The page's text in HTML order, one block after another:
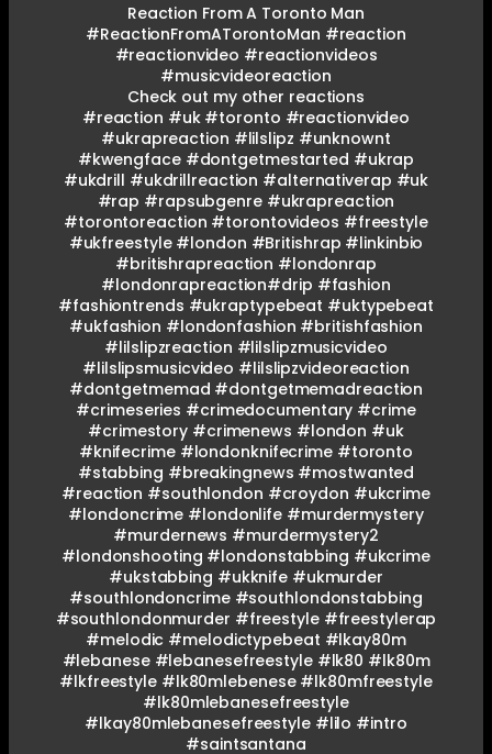
Reaction From A Toronto Man
#ReactionFromATorontoMan #reaction
#reactionvideo #reactionvideos
#musicvideoreaction
Check out my other reactions
#reaction #uk #toronto #reactionvideo
#ukrapreaction #lilslipz #unknownt
#kwengface #dontgetmestarted #ukrap
#ukdrill #ukdrillreaction #alternativerap #uk
#rap #rapsubgenre #ukrapreaction
#torontoreaction #torontovideos #freestyle
#ukfreestyle #london #Britishrap #linkinbio
#britishrapreaction #londonrap
#londonrapreaction#drip #fashion
#fashiontrends #ukraptypebeat #uktypebeat
#ukfashion #londonfashion #britishfashion
#lilslipzreaction #lilslipzmusicvideo
#lilslipsmusicvideo #lilslipzvideoreaction
#dontgetmemad #dontgetmemadreaction
#crimeseries #crimedocumentary #crime
#crimestory #crimenews #london #uk
#knifecrime #londonknifecrime #toronto
#stabbing #breakingnews #mostwanted
#reaction #southlondon #croydon #ukcrime
#londoncrime #londonlife #murdermystery
#murdernews #murdermystery2
#londonshooting #londonstabbing #ukcrime
#ukstabbing #ukknife #ukmurder
#southlondoncrime #southlondonstabbing
#southlondonmurder #freestyle #freestylerap
#melodic #melodictypebeat #lkay80m
#lebanese #lebanesefreestyle #lk80 #lk80m
#lkfreestyle #lk80mlebenese #lk80mfreestyle
#lk80mlebanesefreestyle
#lkay80mlebanesefreestyle #lilo #intro
#saintsantana